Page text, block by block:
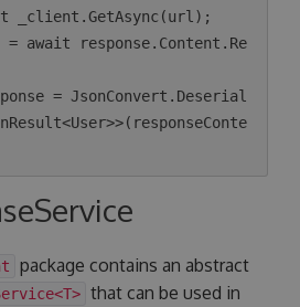
_client.GetAsync(url);
= await response.Content.Re
= JsonConvert.Deserial
package contains an abstract
that can be used in